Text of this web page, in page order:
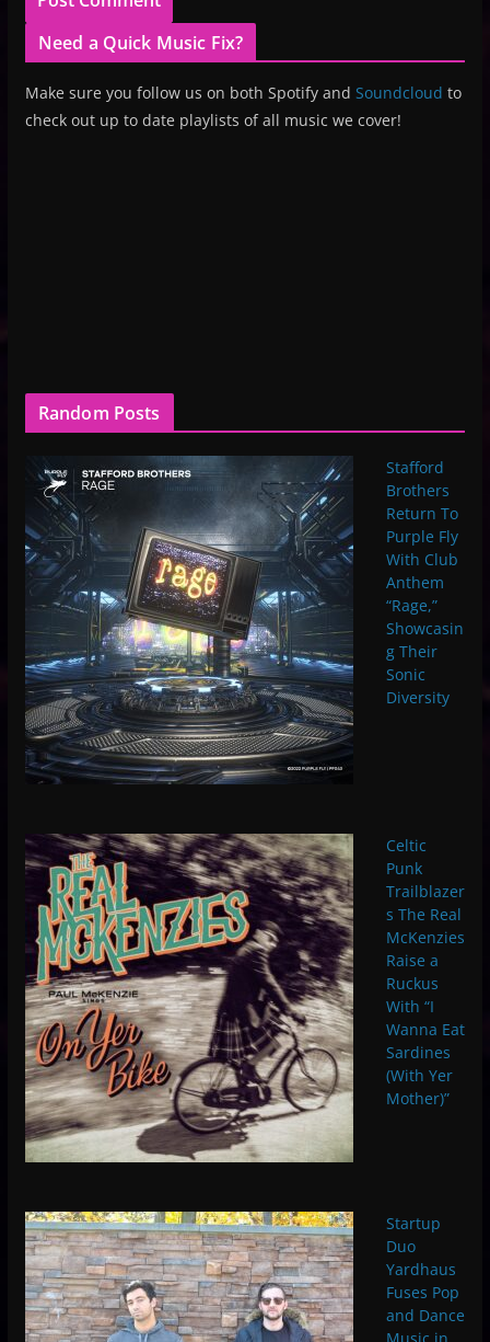
Need a Quick Music Fix?
Make sure you follow us on both Spotify and Soundcloud to
check out up to date playlists of all music we cover!
Random Posts
Stafford
Brothers
Return To
Purple Fly
With Club
Anthem
“Rage,”
Showcasin
g Their
Sonic
Diversity
Celtic
Punk
Trailblazer
s The Real
McKenzies
Raise a
Ruckus
With “I
Wanna Eat
Sardines
(With Yer
Mother)”
Startup
Duo
Yardhaus
Fuses Pop
and Dance